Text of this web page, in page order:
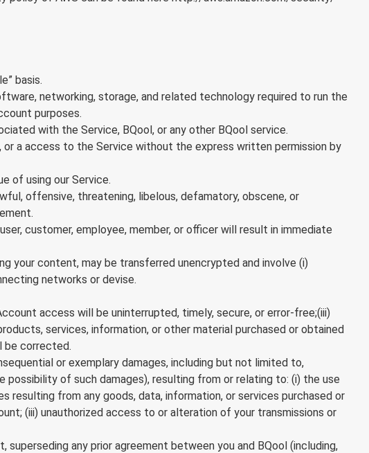
basis.
networking, storage, and related technology required to run the
purposes.
with the Service, BQool, or any other BQool service.
a access to the Service without the express written permission by
of using our Service.
offensive, threatening, libelous, defamatory, obscene, or
customer, employee, member, or officer will result in immediate
your content, may be transferred unencrypted and involve (i)
networks or devise.
access will be uninterrupted, timely, secure, or error-free;(iii)
services, information, or other material purchased or obtained
be corrected.
or exemplary damages, including but not limited to,
of such damages), resulting from or relating to: (i) the use
from any goods, data, information, or services purchased or
(iii) unauthorized access to or alteration of your transmissions or
any prior agreement between you and BQool (including,